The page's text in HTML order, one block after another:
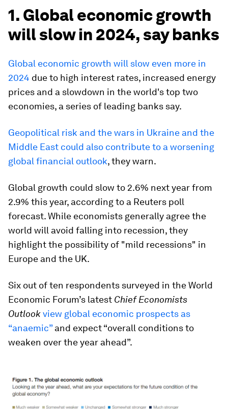
1. Global economic growth
will slow in 2024, say banks
Global economic growth will slow even more in
2024 due to high interest rates, increased energy
prices and a slowdown in the world's top two
economies, a series of leading banks say.
Geopolitical risk and the wars in Ukraine and the
Middle East could also contribute to a worsening
global financial outlook, they warn.
Global growth could slow to 2.6% next year from
2.9% this year, according to a Reuters poll
forecast. While economists generally agree the
world will avoid falling into recession, they
highlight the possibility of "mild recessions" in
Europe and the UK.
Six out of ten respondents surveyed in the World
Economic Forum’s latest Chief Economists
Outlookview global economic prospects as
“anaemic”and expect “overall conditions to
weaken over the year ahead”.